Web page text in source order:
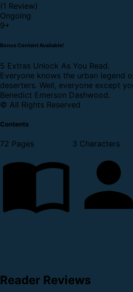
(1 Review)
Ongoing
9+
Bonus Content Available!
5 Extras Unlock As You Read.
Everyone knows the urban legend
deserters. Well, everyone except
Benedict Emerson Dashwood.
© All Rights Reserved
Contents
72 Pages 3 Characters
Reader Reviews